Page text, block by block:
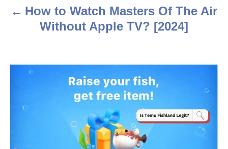
How to Watch Masters Of The Air
Without Apple TV? [2024]